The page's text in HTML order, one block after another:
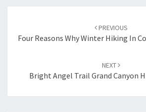
PREVIOUS
Four Reasons Why Winter Hiking In
NEXT
Bright Angel Trail Grand Canyon